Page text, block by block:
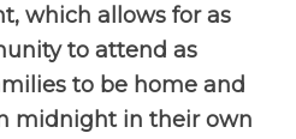
which allows for as
to attend as
to be home and
midnight in their own